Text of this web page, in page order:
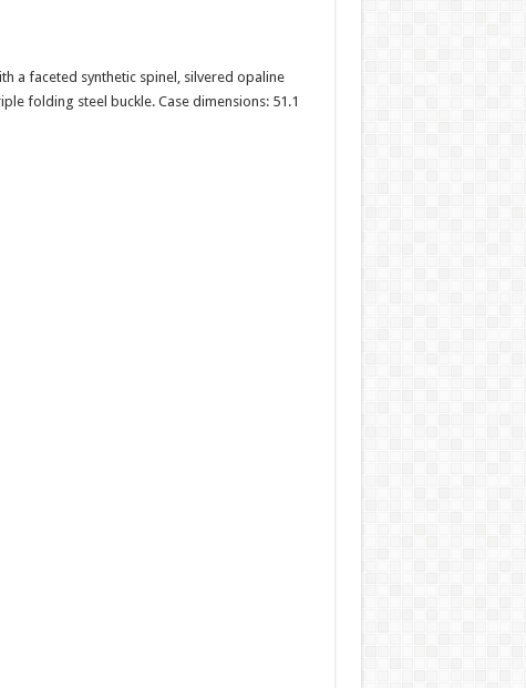
a faceted synthetic spinel, silvered opaline
folding steel buckle. Case dimensions: 51.1